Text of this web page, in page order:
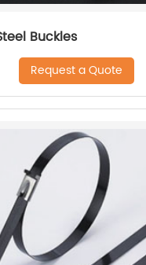
Buckles
Request a Quote